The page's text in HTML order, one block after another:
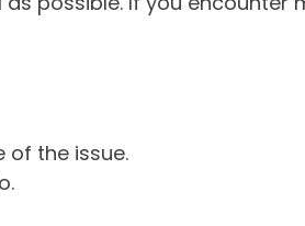
of the issue.